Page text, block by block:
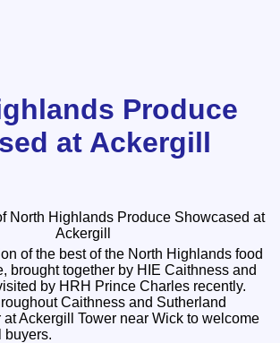
Produce
at Ackergill
of the best of the North Highlands food
brought together by HIE Caithness and
by HRH Prince Charles recently.
Caithness and Sutherland
Ackergill Tower near Wick to welcome
buyers.